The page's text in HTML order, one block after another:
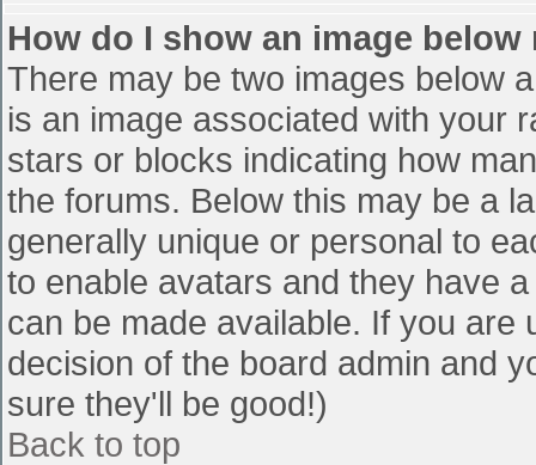
How do I show an image below
There may be two images below
is an image associated with your
stars or blocks indicating how
the forums. Below this may be a
generally unique or personal to
to enable avatars and they have
can be made available. If you
decision of the board admin and
sure they'll be good!)
Back to top